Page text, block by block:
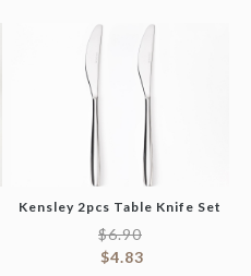
Kensley 2pcs Table Knife Set
$6.90
$4.83